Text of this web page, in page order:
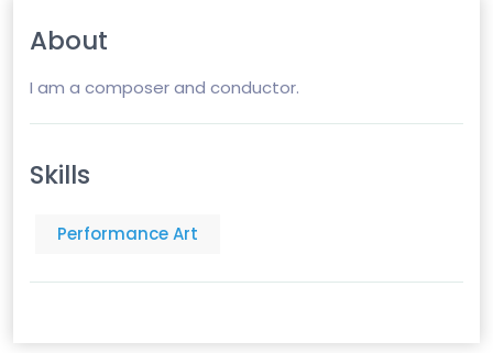
About
I am a composer and conductor.
Skills
Performance Art